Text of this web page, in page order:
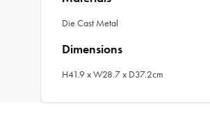
Die Cast Metal
Dimensions
H41.9 x W28.7 x D37.2cm